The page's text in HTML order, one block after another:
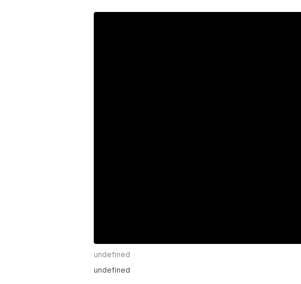
undefined
undefined